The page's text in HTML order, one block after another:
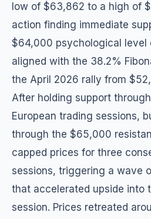
low of $63,862 to a high of
action finding immediate
$64,000 psychological level
aligned with the 38.2%
the April 2026 rally from
After holding support
European trading sessions,
through the $65,000
capped prices for three
sessions, triggering a wave
that accelerated upside into
session. Prices retreated